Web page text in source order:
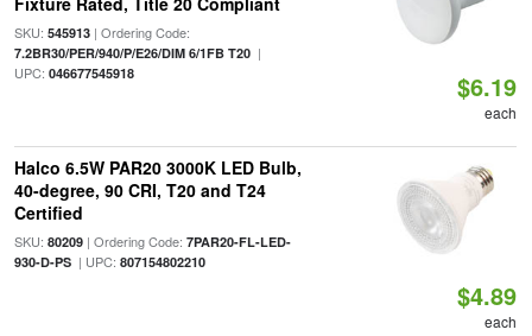
SKU: 545913| Ordering Code:
7.2BR30/PER/940/P/E26/DIM 6/1FB T20|
UPC: 046677545918 $6.19
each
Halco 6.5W PAR20 3000K LED Bulb,
40-degree, 90 CRI, T20 and T24
Certified
SKU: 80209| Ordering Code: 7PAR20-FL-LED-
930-D-PS| UPC: 807154802210
$4.89
each